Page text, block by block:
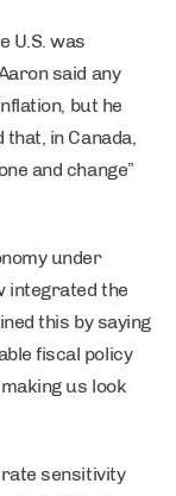
U.S. was
said any
but he
that, in Canada,
and change”
under
integrated the
this by saying
fiscal policy
us look
sensitivity